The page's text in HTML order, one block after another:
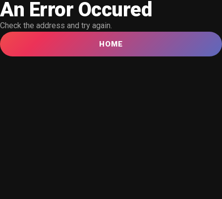
An Error Occured
Check the address and try again.
HOME